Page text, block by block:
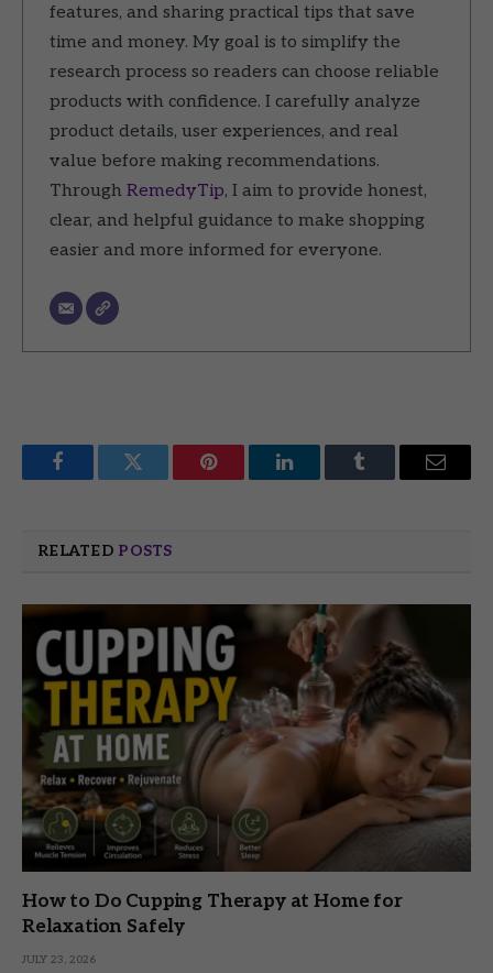
features, and sharing practical tips that save
time and money. My goal is to simplify the
research process so readers can choose reliable
products with confidence. I carefully analyze
product details, user experiences, and real
value before making recommendations.
Through RemedyTip, I aim to provide honest,
clear, and helpful guidance to make shopping
easier and more informed for everyone.
FacebookTwitter Pinterest LinkedInTumblr Email
RELATED POSTS
How to Do Cupping Therapy at Home for
Relaxation Safely
JULY 23, 2026